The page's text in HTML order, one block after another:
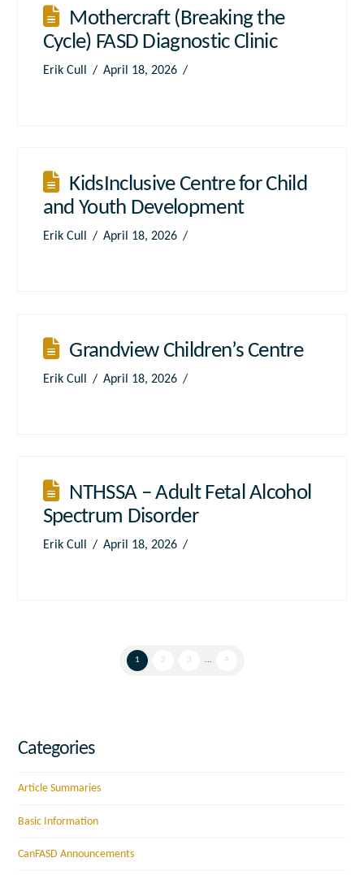
Mothercraft (Breaking the
Cycle) FASD Diagnostic Clinic
Erik Cull April 18, 2026
KidsInclusive Centre for Child
and Youth Development
Erik Cull April 18, 2026
Grandview Children’s Centre
Erik Cull April 18, 2026
NTHSSA – Adult Fetal Alcohol
Spectrum Disorder
Erik Cull April 18, 2026
1 2 3 ... 4
Categories
Article Summaries
Basic Information
CanFASD Announcements